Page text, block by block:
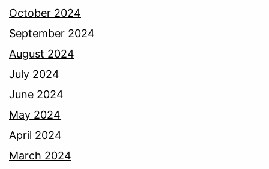
October 2024
September 2024
August 2024
July 2024
June 2024
May 2024
April 2024
March 2024